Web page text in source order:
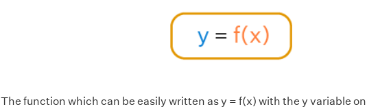
The function which can be easily written as y = f(x) with the y variable on